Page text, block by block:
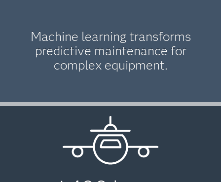
Machine learning transforms
predictive maintenance for
complex equipment.